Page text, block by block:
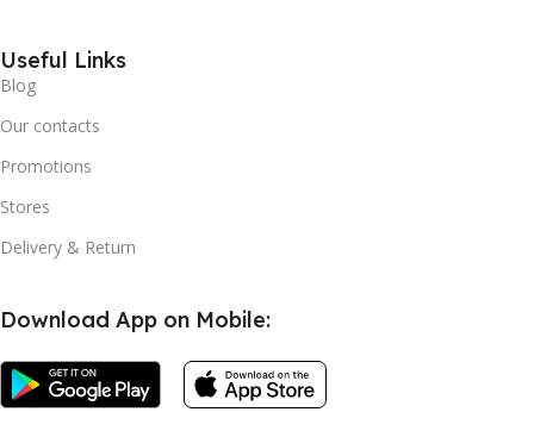
Useful Links
Blog
Our contacts
Promotions
Stores
Delivery & Return
Download App on Mobile: